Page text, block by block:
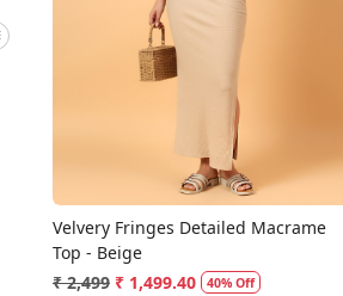
Loading...
Velvery Fringes Detailed Macrame
Top - Beige
₹ 2,499 ₹ 1,499.40 40% Off